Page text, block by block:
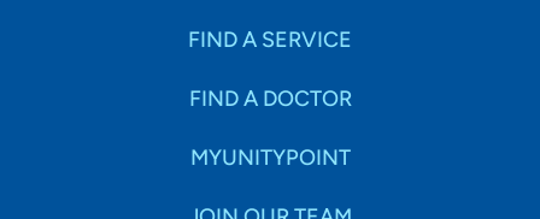
FIND A SERVICE
FIND A DOCTOR
MYUNITYPOINT